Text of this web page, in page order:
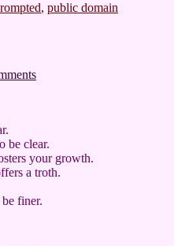
, public domain
be clear.
your growth.
a troth.
finer.